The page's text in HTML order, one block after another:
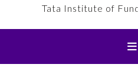
Tata Institute of